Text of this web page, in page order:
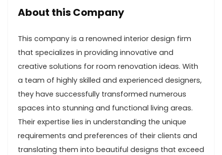
About this Company
This company is a renowned interior design firm
that specializes in providing innovative and
creative solutions for room renovation ideas. With
a team of highly skilled and experienced designers,
they have successfully transformed numerous
spaces into stunning and functional living areas.
Their expertise lies in understanding the unique
requirements and preferences of their clients and
translating them into beautiful designs that exceed